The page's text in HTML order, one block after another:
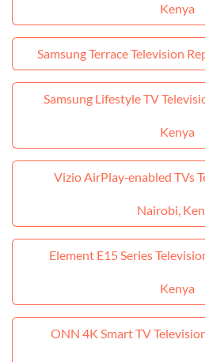
Kenya
Samsung Terrace Television
Samsung Lifestyle TV
Kenya
Vizio AirPlay‑enabled TVs
Nairobi,
Element E15 Series
Kenya
ONN 4K Smart TV